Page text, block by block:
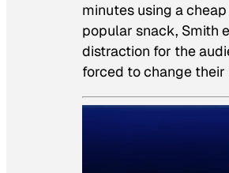
minutes using a
popular snack, Smith
distraction for the
forced to change their